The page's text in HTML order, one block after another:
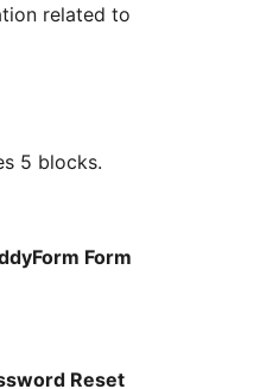
related to
5 blocks.
Form
Reset